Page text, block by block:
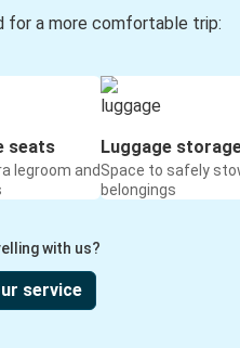
for a more comfortable trip:
seats
legroom and
Luggage
Space to safely
belongings
with us?
service